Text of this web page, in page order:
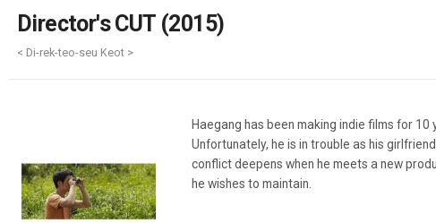
Weekly/Weekend
Monthly
Festival/Market
KOREAN ACTORS 200
Director's CUT (2015)
< Di-rek-teo-seu Keot >
Haegang has been making indie films for
Unfortunately, he is in trouble as his
conflict deepens when he meets a new
he wishes to maintain.